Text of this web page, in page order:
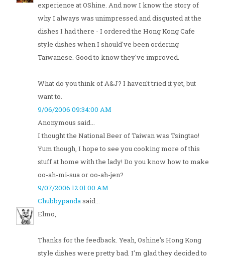
experience at OShine. And now I know the story of
why I always was unimpressed and disgusted at the
dishes I had there - I ordered the Hong Kong Cafe
style dishes when I should've been ordering
Taiwanese. Good to know they've improved.
What do you think of A&J? I haven't tried it yet, but
want to.
9/06/2006 09:34:00 AM
Anonymous said...
I thought the National Beer of Taiwan was Tsingtao!
Yum though, I hope to see you cooking more of this
stuff at home with the lady! Do you know how to make
oo-ah-mi-sua or oo-ah-jen?
9/07/2006 12:01:00 AM
Chubbypandasaid...
Elmo,
Thanks for the feedback. Yeah, Oshine's Hong Kong
style dishes were pretty bad. I'm glad they decided to